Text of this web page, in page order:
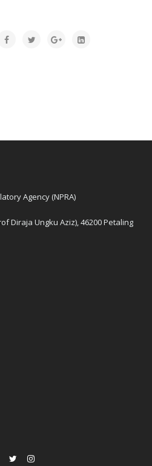
Agency (NPRA)
Diraja Ungku Aziz), 46200 Petaling